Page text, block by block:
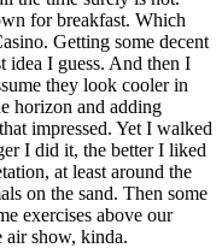
for breakfast. Which
Getting some decent
idea I guess. And then I
they look cooler in
horizon and adding
impressed. Yet I walked
I did it, the better I liked
at least around the
on the sand. Then some
exercises above our
air show, kinda.